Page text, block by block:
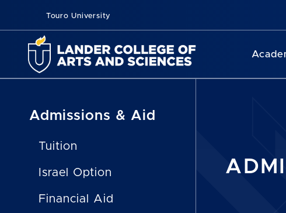
Touro University
Admissions & Aid
Tuition
Israel Option
Financial Aid